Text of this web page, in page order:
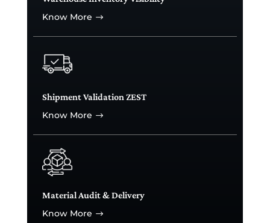
Know More $
Shipment Validation ZEST
Know More $
Material Audit & Delivery
Know More $